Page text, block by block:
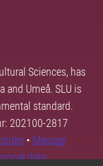
Sciences, has
and Umeå. SLU is
standard.
202100-2817
• Manage
data